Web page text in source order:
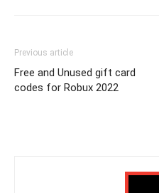
Previous article
Free and Unused gift card
codes for Robux 2022